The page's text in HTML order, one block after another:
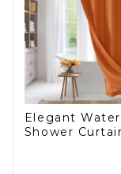
Elegant
Shower